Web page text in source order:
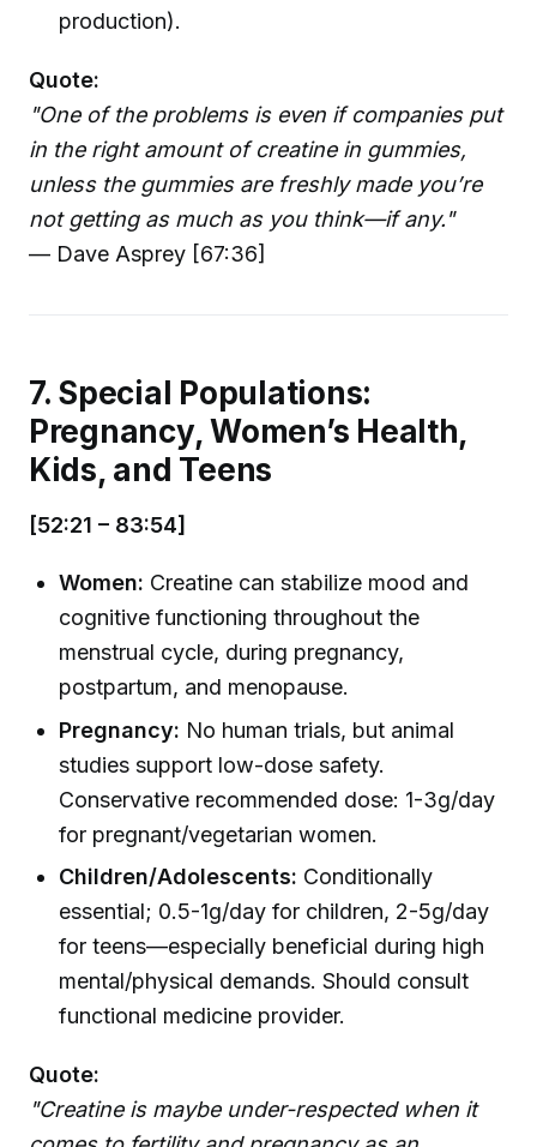
production).
Quote:
"One of the problems is even if companies put
in the right amount of creatine in gummies,
unless the gummies are freshly made you’re
not getting as much as you think—if any."
— Dave Asprey [67:36]
7. Special Populations:
Pregnancy, Women’s Health,
Kids, and Teens
[52:21 – 83:54]
Women: Creatine can stabilize mood and
cognitive functioning throughout the
menstrual cycle, during pregnancy,
postpartum, and menopause.
Pregnancy: No human trials, but animal
studies support low-dose safety.
Conservative recommended dose: 1-3g/day
for pregnant/vegetarian women.
Children/Adolescents: Conditionally
essential; 0.5-1g/day for children, 2-5g/day
for teens—especially beneficial during high
mental/physical demands. Should consult
functional medicine provider.
Quote:
"Creatine is maybe under-respected when it